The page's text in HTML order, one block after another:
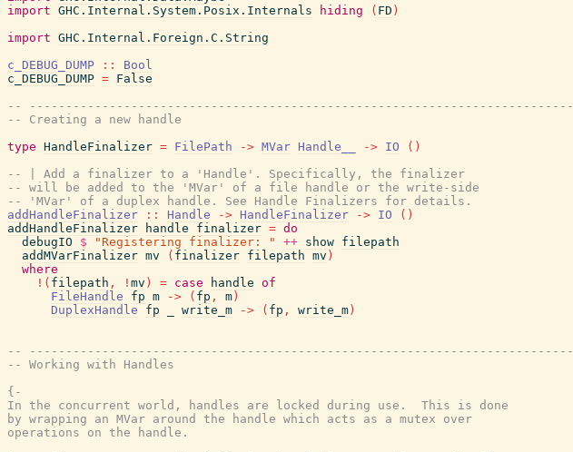
import GHC.Internal.System.Posix.Internals hiding ( FD )
import GHC.Internal.Foreign.C.String
c_DEBUG_DUMP
::
Bool
c_DEBUG_DUMP = False
-- ---------------------------------------------------------------------------
-- Creating a new handle
type HandleFinalizer = FilePath -> MVar Handle__ -> IO ( )
-- | Add a finalizer to a 'Handle'. Specifically, the finalizer
-- will be added to the 'MVar' of a file handle or the write-side
-- 'MVar' of a duplex handle. See Handle Finalizers for details.
addHandleFinalizer
:: Handle -> HandleFinalizer -> IO ( )
addHandleFinalizer
handle finalizer = do
debugIO
$ "Registering finalizer: " ++ show filepath
addMVarFinalizer mv ( finalizer filepath mv )
where
! ( filepath , ! mv ) = case handle of
FileHandle
fp m -> ( fp , m )
DuplexHandle
fp write_m -> ( fp , write_m )
-- ---------------------------------------------------------------------------
-- Working with Handles
{-
In the concurrent world, handles are locked during use.  This is done
by wrapping an MVar around the handle which acts as a mutex over
operations on the handle.